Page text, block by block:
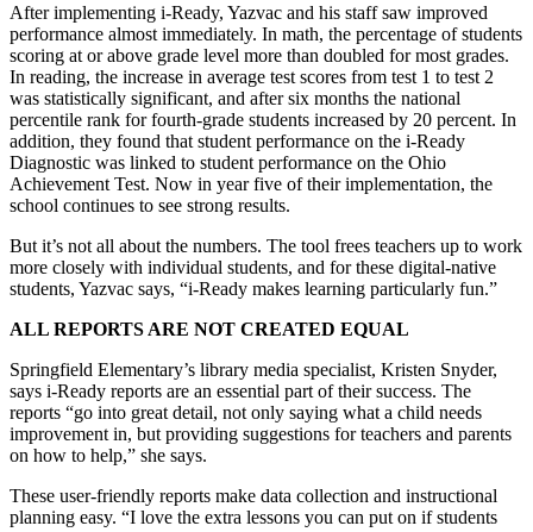
After implementing i-Ready, Yazvac and his staff saw improved
performance almost immediately. In math, the percentage of students
scoring at or above grade level more than doubled for most grades.
In reading, the increase in average test scores from test 1 to test 2
was statistically significant, and after six months the national
percentile rank for fourth-grade students increased by 20 percent. In
addition, they found that student performance on the i-Ready
Diagnostic was linked to student performance on the Ohio
Achievement Test. Now in year five of their implementation, the
school continues to see strong results.
But it’s not all about the numbers. The tool frees teachers up to work
more closely with individual students, and for these digital-native
students, Yazvac says, “i-Ready makes learning particularly fun.”
ALL REPORTS ARE NOT CREATED EQUAL
Springfield Elementary’s library media specialist, Kristen Snyder,
says i-Ready reports are an essential part of their success. The
reports “go into great detail, not only saying what a child needs
improvement in, but providing suggestions for teachers and parents
on how to help,” she says.
These user-friendly reports make data collection and instructional
planning easy. “I love the extra lessons you can put on if students